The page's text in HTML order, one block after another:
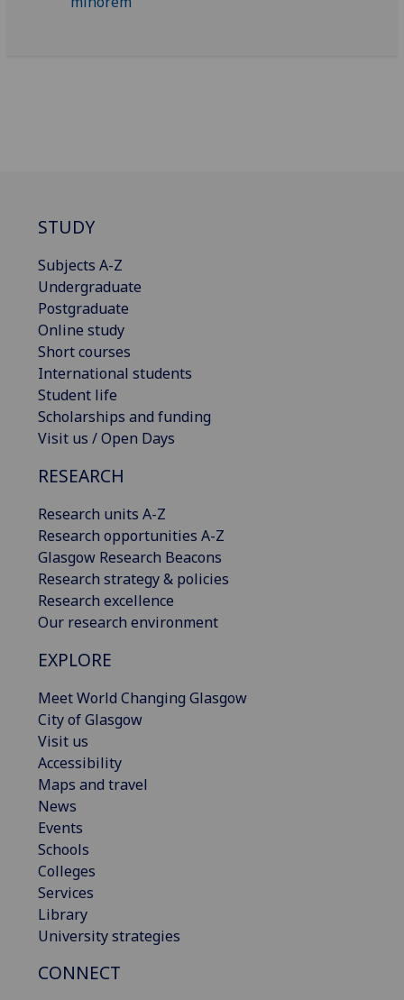
STUDY
Subjects A-Z
Undergraduate
Postgraduate
Online study
Short courses
International students
Student life
Scholarships and funding
Visit us / Open Days
RESEARCH
Research units A-Z
Research opportunities A-Z
Glasgow Research Beacons
Research strategy & policies
Research excellence
Our research environment
EXPLORE
Meet World Changing Glasgow
City of Glasgow
Visit us
Accessibility
Maps and travel
News
Events
Schools
Colleges
Services
Library
University strategies
CONNECT